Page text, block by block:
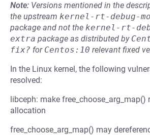
Note: Versions mentioned in the
the upstream kernel-rt-debug-
package and not the kernel-rt-
extra package as distributed by
fix? for Centos:10 relevant fixed
In the Linux kernel, the following
resolved:
libceph: make
allocation
free_choose_arg_map() may